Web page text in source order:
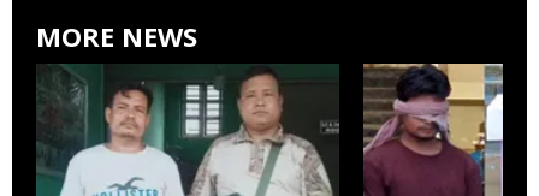
MORE NEWS